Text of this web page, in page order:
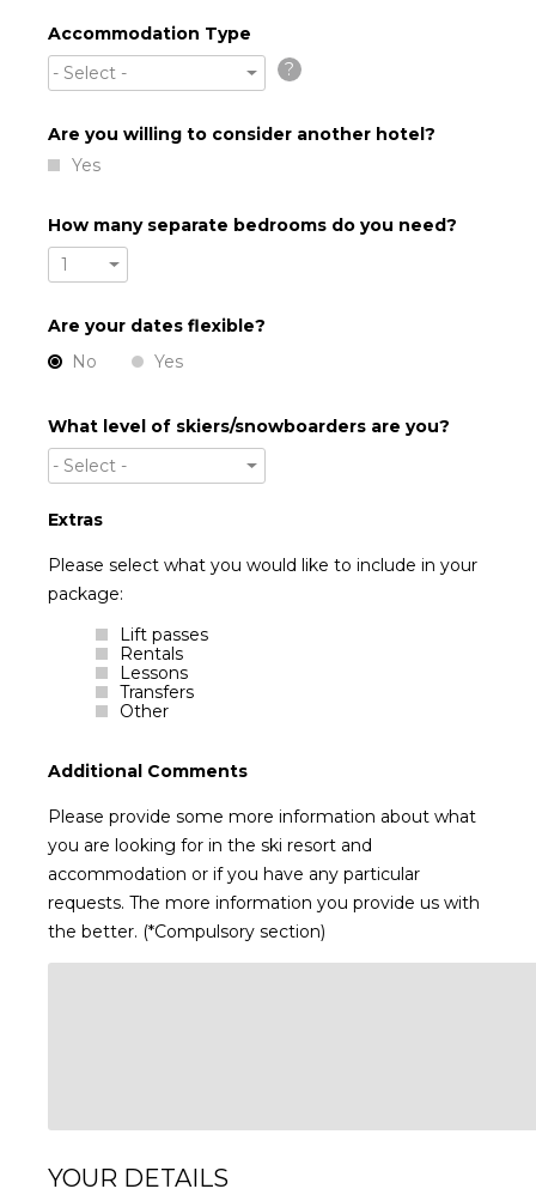
Accommodation Type
- Select -
?
Are you willing to consider another hotel?
Yes
How many separate bedrooms do you need?
1
Are your dates flexible?
No
Yes
What level of skiers/snowboarders are you?
- Select -
Extras
Please select what you would like to include in your
package:
Lift passes
Rentals
Lessons
Transfers
Other
Additional Comments
Please provide some more information about what
you are looking for in the ski resort and
accommodation or if you have any particular
requests. The more information you provide us with
the better. (*Compulsory section)
YOUR DETAILS